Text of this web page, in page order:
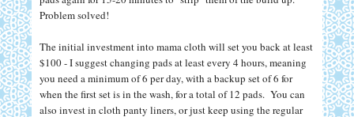
Problem solved!
The initial investment into mama cloth will set you back at least
$100 - I suggest changing pads at least every 4 hours, meaning
you need a minimum of 6 per day, with a backup set of 6 for
when the first set is in the wash, for a total of 12 pads. You can
also invest in cloth panty liners, or just keep using the regular